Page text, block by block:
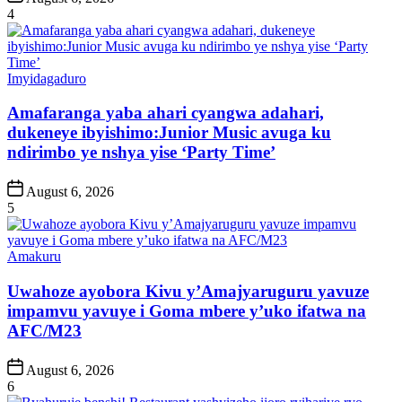
Date
4
Posted
Imyidagaduro
Amafaranga yaba ahari cyangwa adahari,
dukeneye ibyishimo:Junior Music avuga ku
ndirimbo ye nshya yise ‘Party Time’
Post
Date
August 6, 2026
5
Posted
Amakuru
Uwahoze ayobora Kivu y’Amajyaruguru yavuze
impamvu yavuye i Goma mbere y’uko ifatwa na
AFC/M23
Post
Date
August 6, 2026
6